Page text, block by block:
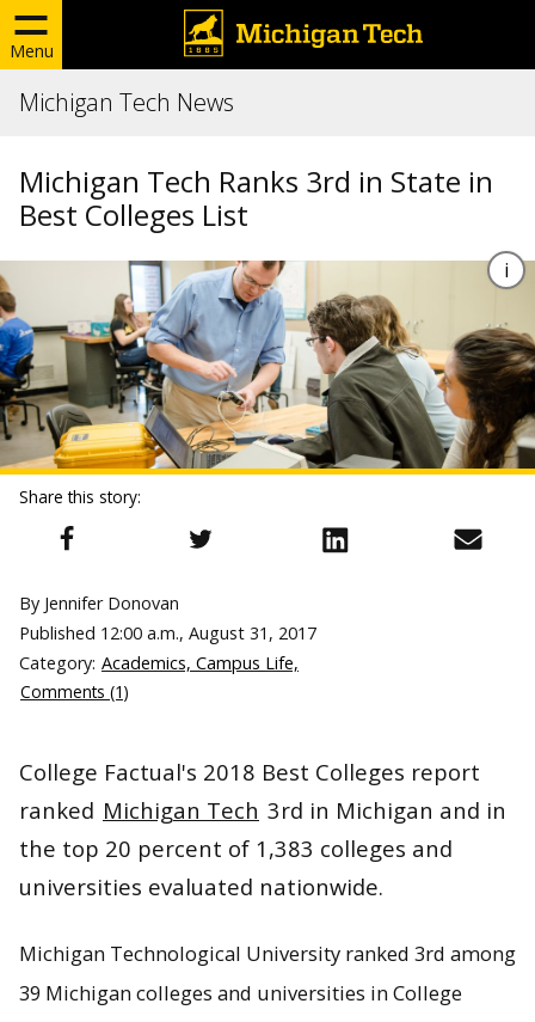
Menu
Michigan Tech News
Michigan Tech Ranks 3rd in State in
Best Colleges List
Share this story:
By Jennifer Donovan
Published 12:00 a.m., August 31, 2017
Category: Academics, Campus Life,
Comments (1)
College Factual's 2018 Best Colleges report
ranked Michigan Tech 3rd in Michigan and in
the top 20 percent of 1,383 colleges and
universities evaluated nationwide.
Michigan Technological University ranked 3rd among
39 Michigan colleges and universities in College